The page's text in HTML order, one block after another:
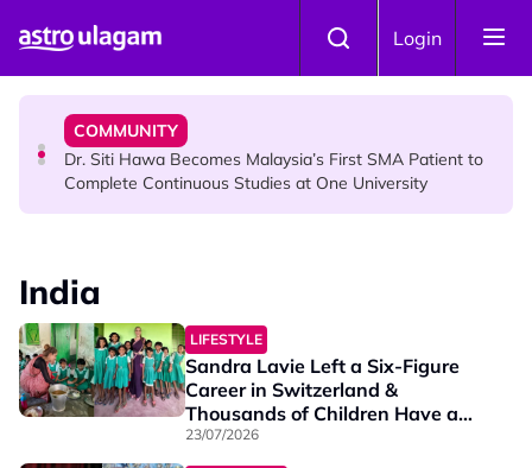
Login
Port Dickson Puppy Death : CCTV Captures Puppy
COMMUNITY
Dr. Siti Hawa Becomes Malaysia’s First SMA Patient to
Complete Continuous Studies at One University
Malaysian Mother Nearly Cries After Cashier Quietly
Pays RM18 Grocery Balance
India
LIFESTYLE
Sandra Lavie Left a Six-Figure
Career in Switzerland &
Thousands of Children Have a
Better Future Because of Her
23/07/2026